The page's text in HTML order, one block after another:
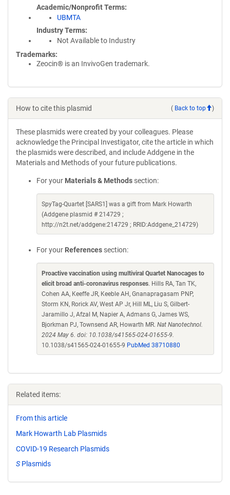
Academic/Nonprofit Terms
UBMTA
Industry Terms
Not Available to Industry
Trademarks:
Zeocin® is an InvivoGen trademark.
How to cite this plasmid ( Back to top )
These plasmids were created by your colleagues. Please
acknowledge the Principal Investigator, cite the article in which
the plasmids were described, and include Addgene in the
Materials and Methods of your future publications.
For your Materials & Methods section:
SpyTag-Quartet [SARS1] was a gift from Mark Howarth
(Addgene plasmid # 214729 ;
http://n2t.net/addgene:214729 ; RRID:Addgene_214729)
For your References section:
Proactive vaccination using multiviral Quartet Nanocages to
elicit broad anti-coronavirus responses. Hills RA, Tan TK,
Cohen AA, Keeffe JR, Keeble AH, Gnanapragasam PNP,
Storm KN, Rorick AV, West AP Jr, Hill ML, Liu S, Gilbert-
Jaramillo J, Afzal M, Napier A, Admans G, James WS,
Bjorkman PJ, Townsend AR, Howarth MR. Nat Nanotechnol.
2024 May 6. doi: 10.1038/s41565-024-01655-9.
10.1038/s41565-024-01655-9 PubMed 38710880
Related items:
From this article
Mark Howarth Lab Plasmids
COVID-19 Research Plasmids
S Plasmids